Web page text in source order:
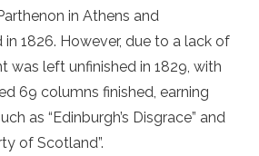
in Athens and
1826. However, due to a lack of
was left unfinished in 1829, with
69 columns finished, earning
as “Edinburgh’s Disgrace” and
of Scotland”.